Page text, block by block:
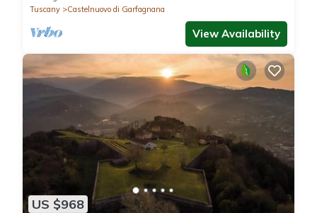
Tuscany
Tuscany
Castelnuovo di Garfagnana
View Availability
US $968